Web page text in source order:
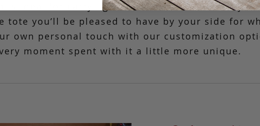
is ideal for carrying basic essentials. Casually
tote you’ll be pleased to have by your side for
own personal touch with our customization
moment spent with it a little more unique.